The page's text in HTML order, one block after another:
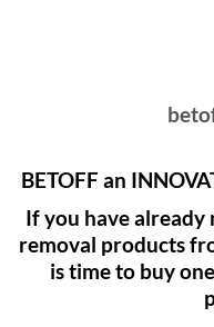
BETOFF an
If you have
removal products
is time to buy